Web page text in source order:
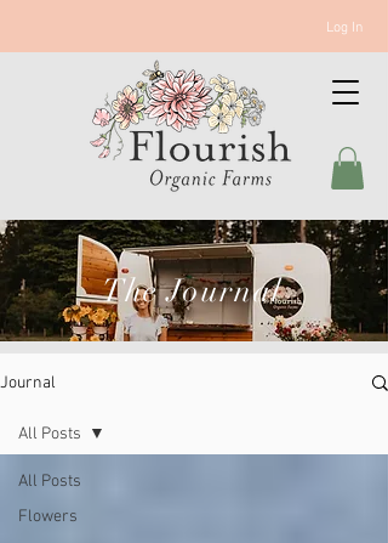
Log In
The Journal
Journal
All Posts
Flowers
All Posts